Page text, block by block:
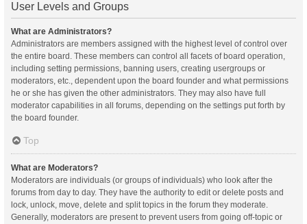
User Levels and Groups
What are Administrators?
Administrators are members assigned with the highest level of control over
the entire board. These members can control all facets of board operation,
including setting permissions, banning users, creating usergroups or
moderators, etc., dependent upon the board founder and what permissions
he or she has given the other administrators. They may also have full
moderator capabilities in all forums, depending on the settings put forth by
the board founder.
Top
What are Moderators?
Moderators are individuals (or groups of individuals) who look after the
forums from day to day. They have the authority to edit or delete posts and
lock, unlock, move, delete and split topics in the forum they moderate.
Generally, moderators are present to prevent users from going off-topic or